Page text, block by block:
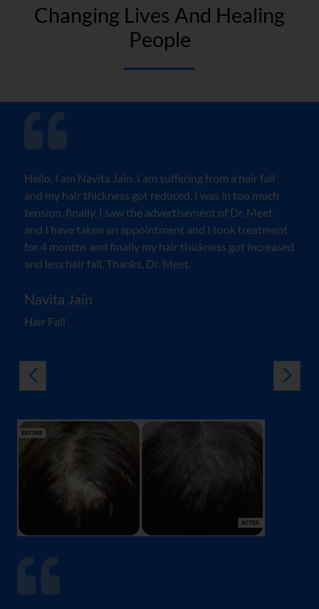
Changing Lives And Healing
People
Hello, I am Navita Jain. I am suffering from a hair fall
and my hair thickness got reduced. I was in too much
tension. finally, I saw the advertisement of Dr. Meet.
and I have taken an appointment and I took treatment
for 4 months and finally my hair thickness got increased
and less hair fall. Thanks, Dr. Meet.
Navita Jain
Hair Fall